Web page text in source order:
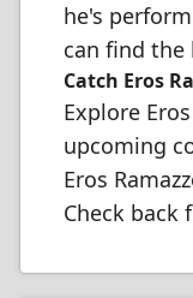
he's
can find the
Catch Eros
Explore
upcoming
Eros
Check back